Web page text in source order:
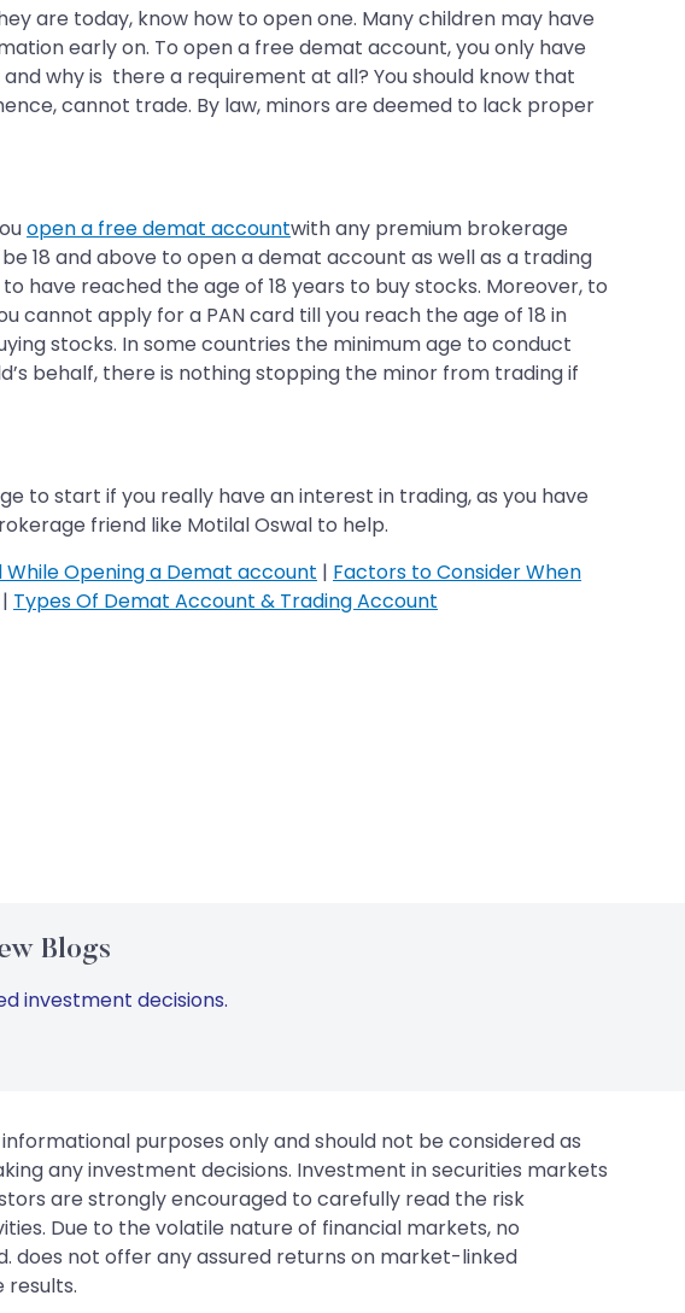
are today, know how to open one. Many children may have
early on. To open a free demat account, you only have
why is there a requirement at all? You should know that
cannot trade. By law, minors are deemed to lack proper
open a free demat accountwith any premium brokerage
18 and above to open a demat account as well as a trading
have reached the age of 18 years to buy stocks. Moreover, to
cannot apply for a PAN card till you reach the age of 18 in
stocks. In some countries the minimum age to conduct
behalf, there is nothing stopping the minor from trading if
to start if you really have an interest in trading, as you have
friend like Motilal Oswal to help.
While Opening a Demat account | Factors to Consider When
| Types Of Demat Account & Trading Account
Blogs
investment decisions.
purposes only and should not be considered as
any investment decisions. Investment in securities markets
are strongly encouraged to carefully read the risk
Due to the volatile nature of financial markets, no
does not offer any assured returns on market-linked
results.